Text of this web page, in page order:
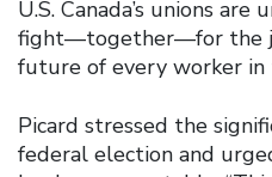
U.S. Canada’s unions
fight—together—for the
future of every worker in
Picard stressed the
federal election and